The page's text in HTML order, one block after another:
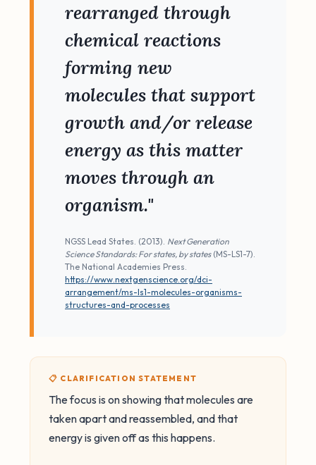
rearranged through
chemical reactions
forming new
molecules that support
growth and/or release
energy as this matter
moves through an
organism."
NGSS Lead States. (2013). Next Generation
Science Standards: For states, by states(MS-LS1-7).
The National Academies Press.
https://www.nextgenscience.org/dci-
arrangement/ms-ls1-molecules-organisms-
structures-and-processes
📋 CLARIFICATION STATEMENT
The focus is on showing that molecules are
taken apart and reassembled, and that
energy is given off as this happens.